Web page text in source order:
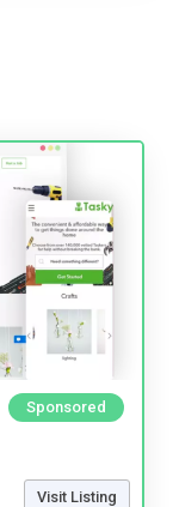
Sponsored
Visit Listing